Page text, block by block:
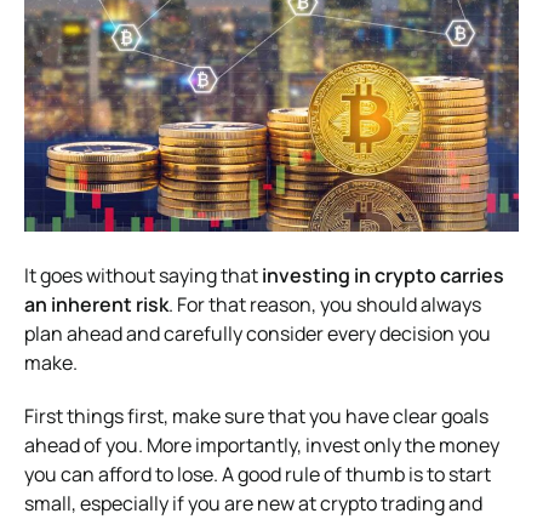
It goes without saying thatinvesting in crypto carries
an inherent risk. For that reason, you should always
plan ahead and carefully consider every decision you
make.
First things first, make sure that you have clear goals
ahead of you. More importantly, invest only the money
you can afford to lose. A good rule of thumb is to start
small, especially if you are new at crypto trading and